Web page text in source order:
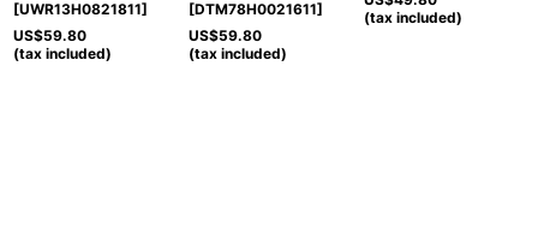
[UWR13H0821811]
US$59.80
(tax included)
[DTM78H0021611]
US$59.80
(tax included)
(tax included)